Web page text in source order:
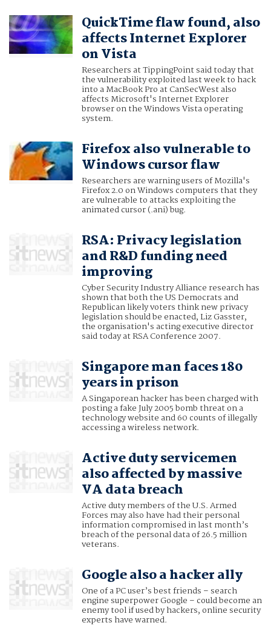
QuickTime flaw found, also
affects Internet Explorer
on Vista
Researchers at TippingPoint said today that
the vulnerability exploited last week to hack
into a MacBook Pro at CanSecWest also
affects Microsoft's Internet Explorer
browser on the Windows Vista operating
system.
Firefox also vulnerable to
Windows cursor flaw
Researchers are warning users of Mozilla's
Firefox 2.0 on Windows computers that they
are vulnerable to attacks exploiting the
animated cursor (.ani) bug.
RSA: Privacy legislation
and R&D funding need
improving
Cyber Security Industry Alliance research has
shown that both the US Democrats and
Republican likely voters think new privacy
legislation should be enacted, Liz Gasster,
the organisation's acting executive director
said today at RSA Conference 2007.
Singapore man faces 180
years in prison
A Singaporean hacker has been charged with
posting a fake July 2005 bomb threat on a
technology website and 60 counts of illegally
accessing a wireless network.
Active duty servicemen
also affected by massive
VA data breach
Active duty members of the U.S. Armed
Forces may also have had their personal
information compromised in last month’s
breach of the personal data of 26.5 million
veterans.
Google also a hacker ally
One of a PC user’s best friends – search
engine superpower Google – could become an
enemy tool if used by hackers, online security
experts have warned.